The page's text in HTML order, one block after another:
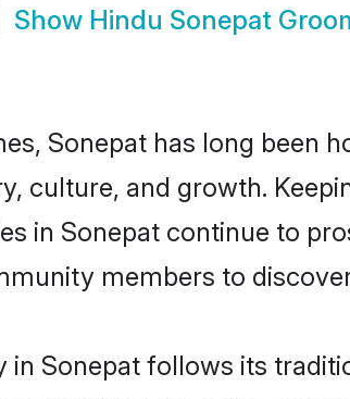
Show Hindu Sonepat
Sonepat has long been
culture, and growth.
in Sonepat continue to
members to
in Sonepat follows its